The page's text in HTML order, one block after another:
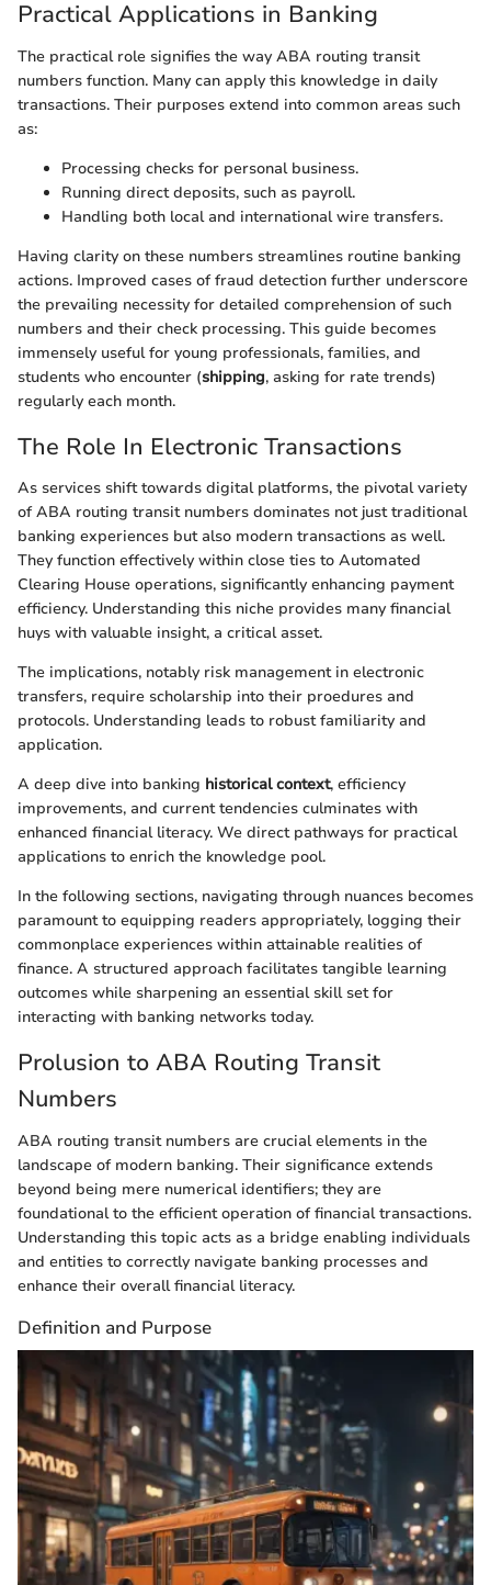
Practical Applications in Banking
The practical role signifies the way ABA routing transit
numbers function. Many can apply this knowledge in daily
transactions. Their purposes extend into common areas such
as:
Processing checks for personal business.
Running direct deposits, such as payroll.
Handling both local and international wire transfers.
Having clarity on these numbers streamlines routine banking
actions. Improved cases of fraud detection further underscore
the prevailing necessity for detailed comprehension of such
numbers and their check processing. This guide becomes
immensely useful for young professionals, families, and
students who encounter (shipping, asking for rate trends)
regularly each month.
The Role In Electronic Transactions
As services shift towards digital platforms, the pivotal variety
of ABA routing transit numbers dominates not just traditional
banking experiences but also modern transactions as well.
They function effectively within close ties to Automated
Clearing House operations, significantly enhancing payment
efficiency. Understanding this niche provides many financial
huys with valuable insight, a critical asset.
The implications, notably risk management in electronic
transfers, require scholarship into their proedures and
protocols. Understanding leads to robust familiarity and
application.
A deep dive into banking historical context, efficiency
improvements, and current tendencies culminates with
enhanced financial literacy. We direct pathways for practical
applications to enrich the knowledge pool.
In the following sections, navigating through nuances becomes
paramount to equipping readers appropriately, logging their
commonplace experiences within attainable realities of
finance. A structured approach facilitates tangible learning
outcomes while sharpening an essential skill set for
interacting with banking networks today.
Prolusion to ABA Routing Transit
Numbers
ABA routing transit numbers are crucial elements in the
landscape of modern banking. Their significance extends
beyond being mere numerical identifiers; they are
foundational to the efficient operation of financial transactions.
Understanding this topic acts as a bridge enabling individuals
and entities to correctly navigate banking processes and
enhance their overall financial literacy.
Definition and Purpose